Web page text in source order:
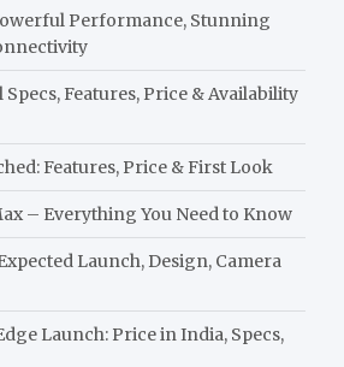
Performance, Stunning
Features, Price & Availability
Features, Price & First Look
– Everything You Need to Know
Launch, Design, Camera
Launch: Price in India, Specs,